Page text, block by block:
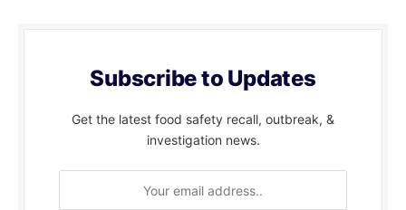
Subscribe to Updates
Get the latest food safety recall, outbreak, &
investigation news.